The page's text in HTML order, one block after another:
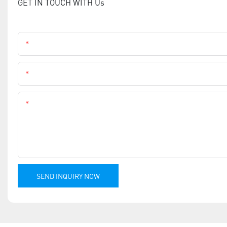
GET IN TOUCH WITH Us
SEND INQUIRY NOW